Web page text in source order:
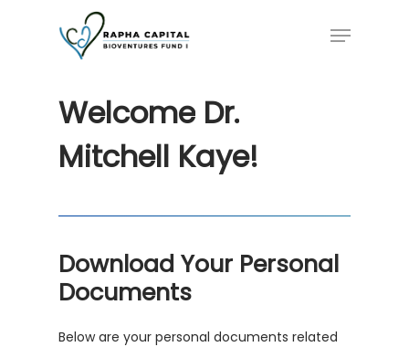
Menu
Welcome Dr.
Mitchell Kaye!
Download Your Personal
Documents
Below are your personal documents related